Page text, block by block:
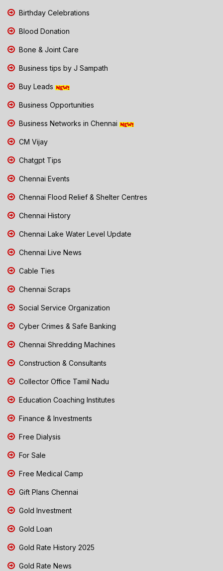
Birthday Celebrations
Blood Donation
Bone & Joint Care
Business tips by J Sampath
Buy Leads
Business Opportunities
Business Networks in Chennai
CM Vijay
Chatgpt Tips
Chennai Events
Chennai Flood Relief & Shelter Centres
Chennai History
Chennai Lake Water Level Update
Chennai Live News
Cable Ties
Chennai Scraps
Social Service Organization
Cyber Crimes & Safe Banking
Chennai Shredding Machines
Construction & Consultants
Collector Office Tamil Nadu
Education Coaching Institutes
Finance & Investments
Free Dialysis
For Sale
Free Medical Camp
Gift Plans Chennai
Gold Investment
Gold Loan
Gold Rate History 2025
Gold Rate News